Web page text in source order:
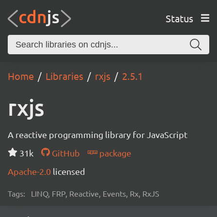
Status
Home Libraries rxjs 2.5.1
rxjs
A reactive programming library for JavaScript
31k
GitHub
package
Apache-2.0 licensed
Tags: LINQ, FRP, Reactive, Events, Rx, RxJS